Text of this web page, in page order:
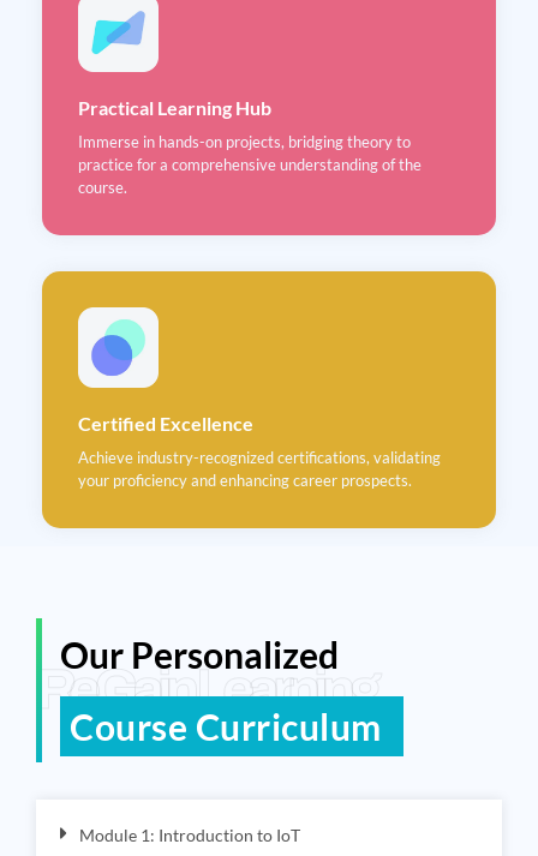
Practical Learning Hub
Immerse in hands-on projects, bridging theory to
practice for a comprehensive understanding of the
course.
Certified Excellence
Achieve industry-recognized certifications, validating
your proficiency and enhancing career prospects.
ReGain Learning
Our Personalized
Course Curriculum
Module 1: Introduction to IoT